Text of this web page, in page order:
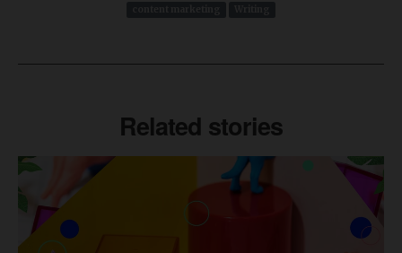
Related stories